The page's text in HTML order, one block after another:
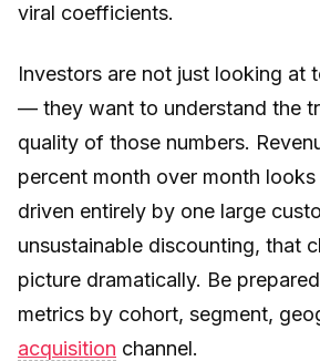
viral coefficients.
Investors are not just looking at
— they want to understand the
quality of those numbers.
percent month over month
driven entirely by one large
unsustainable discounting, that
picture dramatically. Be
metrics by cohort, segment,
acquisition channel.